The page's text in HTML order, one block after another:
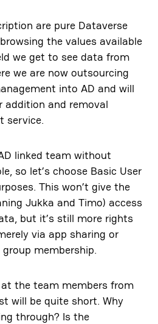
are pure Dataverse
the values available
we get to see data from
we are now outsourcing
into AD and will
addition and removal
service.
linked team without
so let’s choose Basic User
This won’t give the
Jukka and Timo) access
but it’s still more rights
via app sharing or
membership.
the team members from
will be quite short. Why
through? Is the